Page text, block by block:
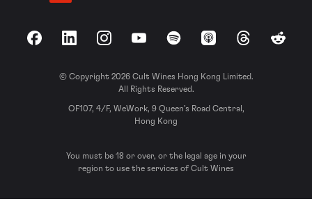
FacebookLinkedInInstagramYouTubeSpotify Apple Podcasts
ThreadsReddit
© Copyright 2026 Cult Wines Hong Kong Limited.
All Rights Reserved.
OF107, 4/F, WeWork, 9 Queen’s Road Central,
Hong Kong
You must be 18 or over, or the legal age in your
region to use the services of Cult Wines